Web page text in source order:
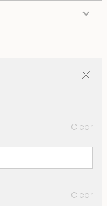
Clear
Clear